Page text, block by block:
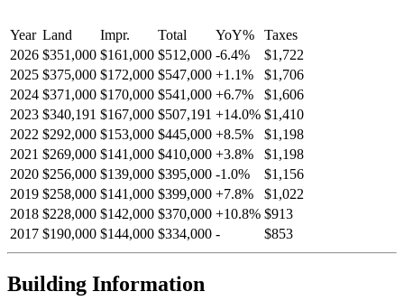
Year Land Impr. Total YoY%
Taxes
2026 $351,000 $161,000 $512,000 -6.4%
$1,722
2025 $375,000 $172,000 $547,000 +1.1%
$1,706
2024 $371,000 $170,000 $541,000 +6.7%
$1,606
2023 $340,191 $167,000 $507,191 +14.0% $1,410
2022 $292,000 $153,000 $445,000 +8.5%
$1,198
2021 $269,000 $141,000 $410,000 +3.8%
$1,198
2020 $256,000 $139,000 $395,000 -1.0%
$1,156
2019 $258,000 $141,000 $399,000 +7.8%
$1,022
2018 $228,000 $142,000 $370,000 +10.8% $913
2017 $190,000 $144,000 $334,000 - $853
Building Information